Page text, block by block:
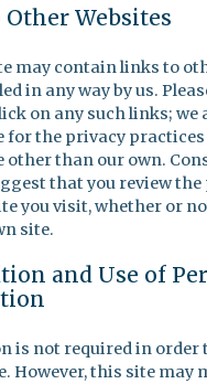
Websites
may contain links to
in any way by us.
on any such links; we
for the privacy
other than our own.
that you review
you visit, whether or
site.
and Use of
is not required in order
However, this site may